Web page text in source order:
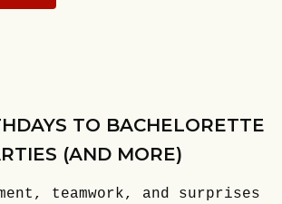
TO BACHELORETTE
(AND MORE)
teamwork, and surprises